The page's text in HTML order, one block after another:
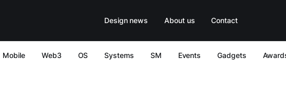
Design news About us Contact
Mobile Web3 OS Systems SM Events Gadgets